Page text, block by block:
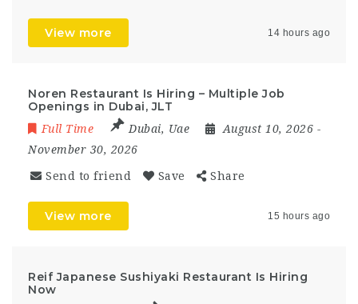
View more 14 hours ago
Noren Restaurant Is Hiring – Multiple Job
Openings in Dubai, JLT
Full Time Dubai, Uae August 10, 2026 -
November 30, 2026
Send to friend Save Share
View more 15 hours ago
Reif Japanese Sushiyaki Restaurant Is Hiring
Now